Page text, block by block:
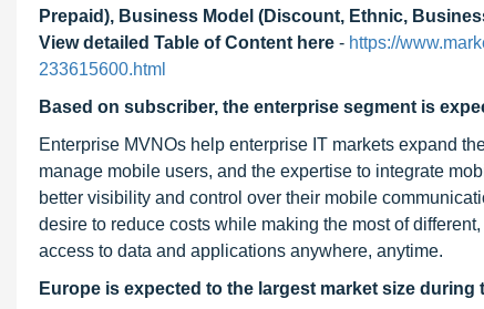
Prepaid), Business Model (Discount, Ethnic,
View detailed Table of Content here - https://
233615600.html
Based on subscriber, the enterprise segment is
Enterprise MVNOs help enterprise IT markets expand
manage mobile users, and the expertise to integrate
better visibility and control over their mobile
desire to reduce costs while making the most of
access to data and applications anywhere, anytime.
Europe is expected to the largest market size during